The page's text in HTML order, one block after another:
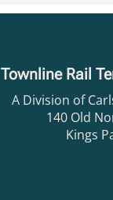
Townline Rail
A Division of
140 Old
Kings